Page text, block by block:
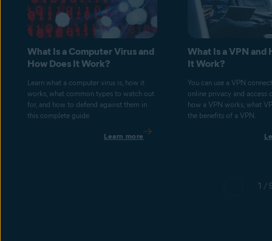
What Is a Computer Virus and
How Does It Work?
Learn what a computer virus is, how it
works, what common types to watch out
for, and how to defend against them in
this complete guide.
Learn more
What Is a VPN and
It Work?
You can use a VPN
online privacy and access
how a VPN works, what
the benefits of a VPN.
1 /